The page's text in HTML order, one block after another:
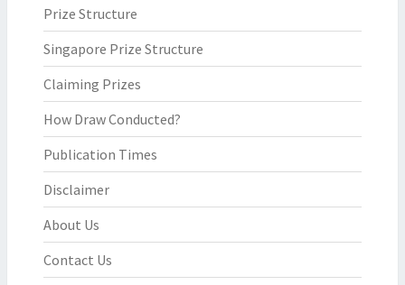
Prize Structure
Singapore Prize Structure
Claiming Prizes
How Draw Conducted?
Publication Times
Disclaimer
About Us
Contact Us